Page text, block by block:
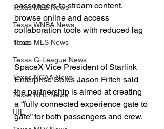
Texas MLB News
Texas WNBA News
Texas MLS News
Texas G-League News
Texas NCAA News
Texas NHL News
UIL
passengers to stream content,
browse online and access
collaboration tools with reduced lag
time.
SpaceX Vice President of Starlink
Enterprise Sales Jason Fritch said
the partnership is aimed at creating
a “fully connected experience gate to
gate” for both passengers and crew.